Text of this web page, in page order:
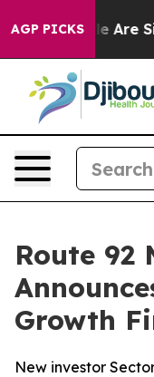
AGP PICKS
“People Are
Route 92
Growth
New investor